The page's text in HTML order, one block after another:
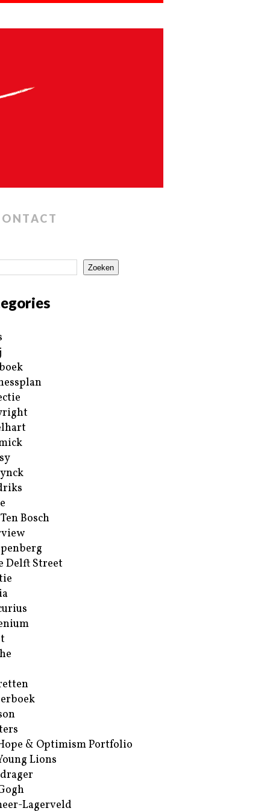
Zoeken
Bosch
Delft Street
& Optimism Portfolio
Lions
Lagerveld